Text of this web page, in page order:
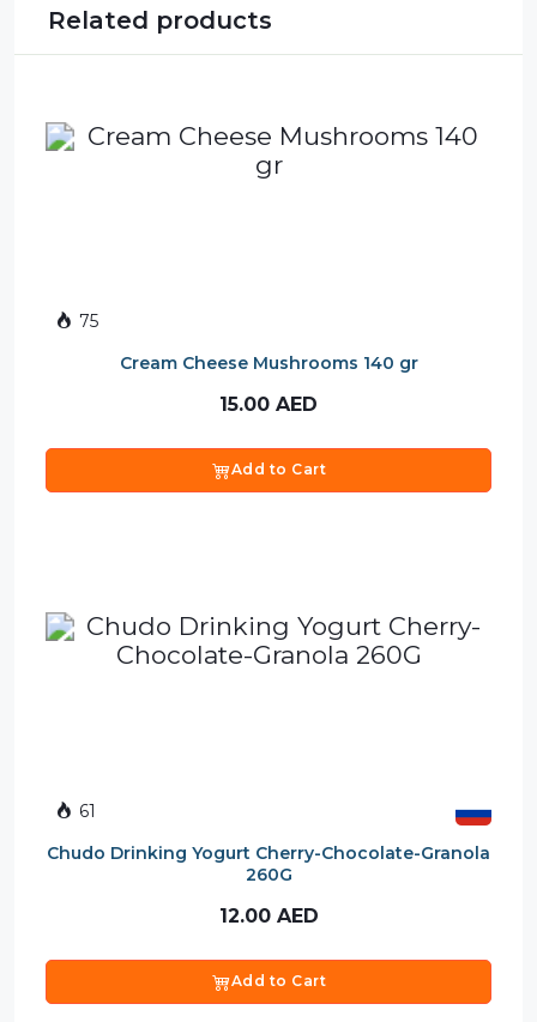
Related products
75
Cream Cheese Mushrooms 140 gr
15.00 AED
Add to Cart
61
Chudo Drinking Yogurt Cherry-Chocolate-Granola
260G
12.00 AED
Add to Cart